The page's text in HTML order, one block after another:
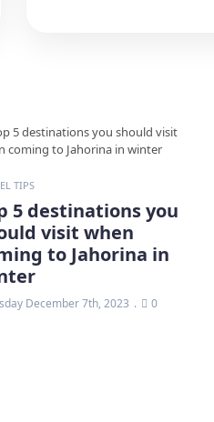
TIPS
5 destinations you
visit when
to Jahorina in
December 7th, 2023 0